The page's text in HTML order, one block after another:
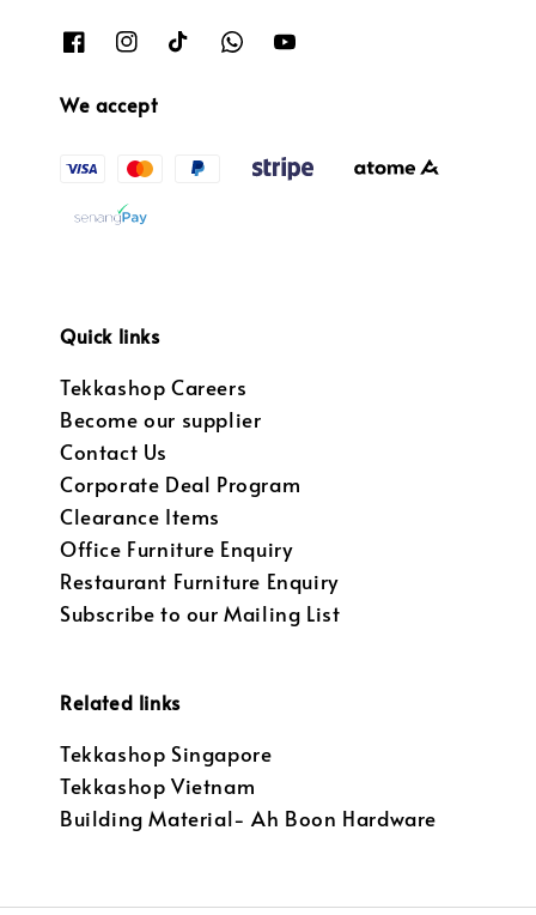
We accept
Quick links
Tekkashop Careers
Become our supplier
Contact Us
Corporate Deal Program
Clearance Items
Office Furniture Enquiry
Restaurant Furniture Enquiry
Subscribe to our Mailing List
Related links
Tekkashop Singapore
Tekkashop Vietnam
Building Material- Ah Boon Hardware